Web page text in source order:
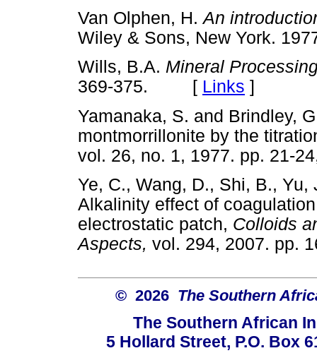
Van Olphen, H.An
Wiley & Sons, New York.
Wills, B.A. Mineral
369-375. [ Links ]
Yamanaka, S. and Brindley,
montmorrillonite by the
vol. 26, no. 1, 1977. pp.
Ye, C., Wang, D., Shi, B.,
Alkalinity effect of
electrostatic patch, Colloids
Aspects, vol. 294, 2007.
© 2026 The Southern
The Southern African
5 Hollard Street, P.O. Box